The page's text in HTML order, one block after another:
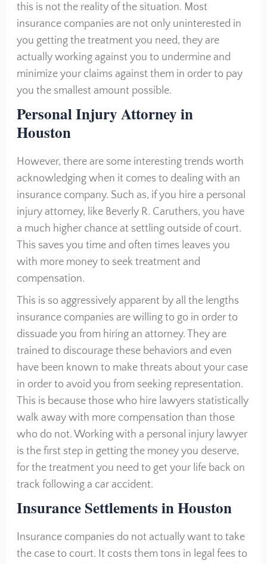
this is not the reality of the situation. Most
insurance companies are not only uninterested in
you getting the treatment you need, they are
actually working against you to undermine and
minimize your claims against them in order to pay
you the smallest amount possible.
Personal Injury Attorney in
Houston
However, there are some interesting trends worth
acknowledging when it comes to dealing with an
insurance company. Such as, if you hire a personal
injury attorney, like Beverly R. Caruthers, you have
a much higher chance at settling outside of court.
This saves you time and often times leaves you
with more money to seek treatment and
compensation.
This is so aggressively apparent by all the lengths
insurance companies are willing to go in order to
dissuade you from hiring an attorney. They are
trained to discourage these behaviors and even
have been known to make threats about your case
in order to avoid you from seeking representation.
This is because those who hire lawyers statistically
walk away with more compensation than those
who do not. Working with a personal injury lawyer
is the first step in getting the money you deserve,
for the treatment you need to get your life back on
track following a car accident.
Insurance Settlements in Houston
Insurance companies do not actually want to take
the case to court. It costs them tons in legal fees to